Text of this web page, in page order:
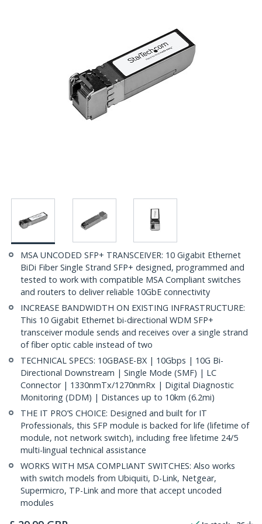
MSA UNCODED SFP+ TRANSCEIVER: 10 Gigabit Ethernet
BiDi Fiber Single Strand SFP+ designed, programmed and
tested to work with compatible MSA Compliant switches
and routers to deliver reliable 10GbE connectivity
INCREASE BANDWIDTH ON EXISTING INFRASTRUCTURE:
This 10 Gigabit Ethernet bi-directional WDM SFP+
transceiver module sends and receives over a single strand
of fiber optic cable instead of two
TECHNICAL SPECS: 10GBASE-BX | 10Gbps | 10G Bi-
Directional Downstream | Single Mode (SMF) | LC
Connector | 1330nmTx/1270nmRx | Digital Diagnostic
Monitoring (DDM) | Distances up to 10km (6.2mi)
THE IT PRO’S CHOICE: Designed and built for IT
Professionals, this SFP module is backed for life (lifetime of
module, not network switch), including free lifetime 24/5
multi-lingual technical assistance
WORKS WITH MSA COMPLIANT SWITCHES: Also works
with switch models from Ubiquiti, D-Link, Netgear,
Supermicro, TP-Link and more that accept uncoded
modules